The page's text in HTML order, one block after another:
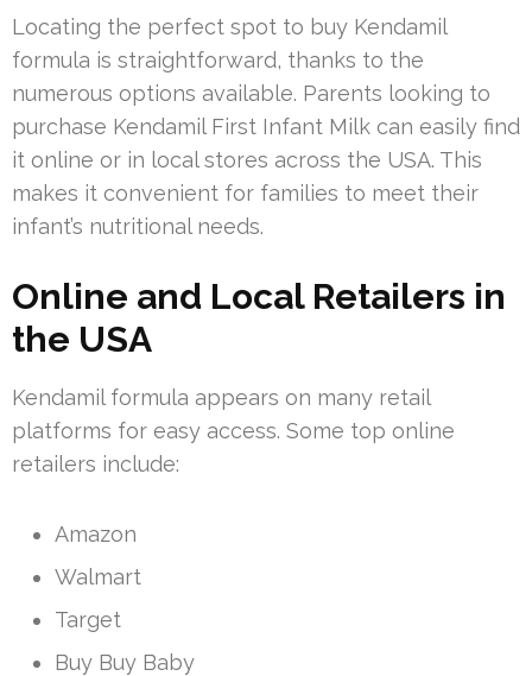
Locating the perfect spot to buy Kendamil
formula is straightforward, thanks to the
numerous options available. Parents looking to
purchase Kendamil First Infant Milk can easily find
it online or in local stores across the USA. This
makes it convenient for families to meet their
infant’s nutritional needs.
Online and Local Retailers in
the USA
Kendamil formula appears on many retail
platforms for easy access. Some top online
retailers include:
Amazon
Walmart
Target
Buy Buy Baby